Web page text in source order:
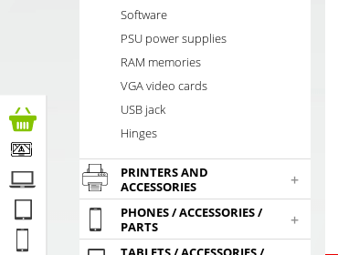
Software
PSU power supplies
RAM memories
VGA video cards
USB jack
Hinges
PRINTERS AND
ACCESSORIES
+
PHONES / ACCESSORIES /
PARTS
+